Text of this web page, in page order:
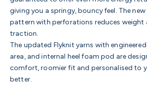
giving you a springy, bouncy feel. The n
pattern with perforations reduces weight
traction.
The updated Flyknit yarns with
area, and internal heel foam pod are
comfort, roomier fit and personalised to
better.